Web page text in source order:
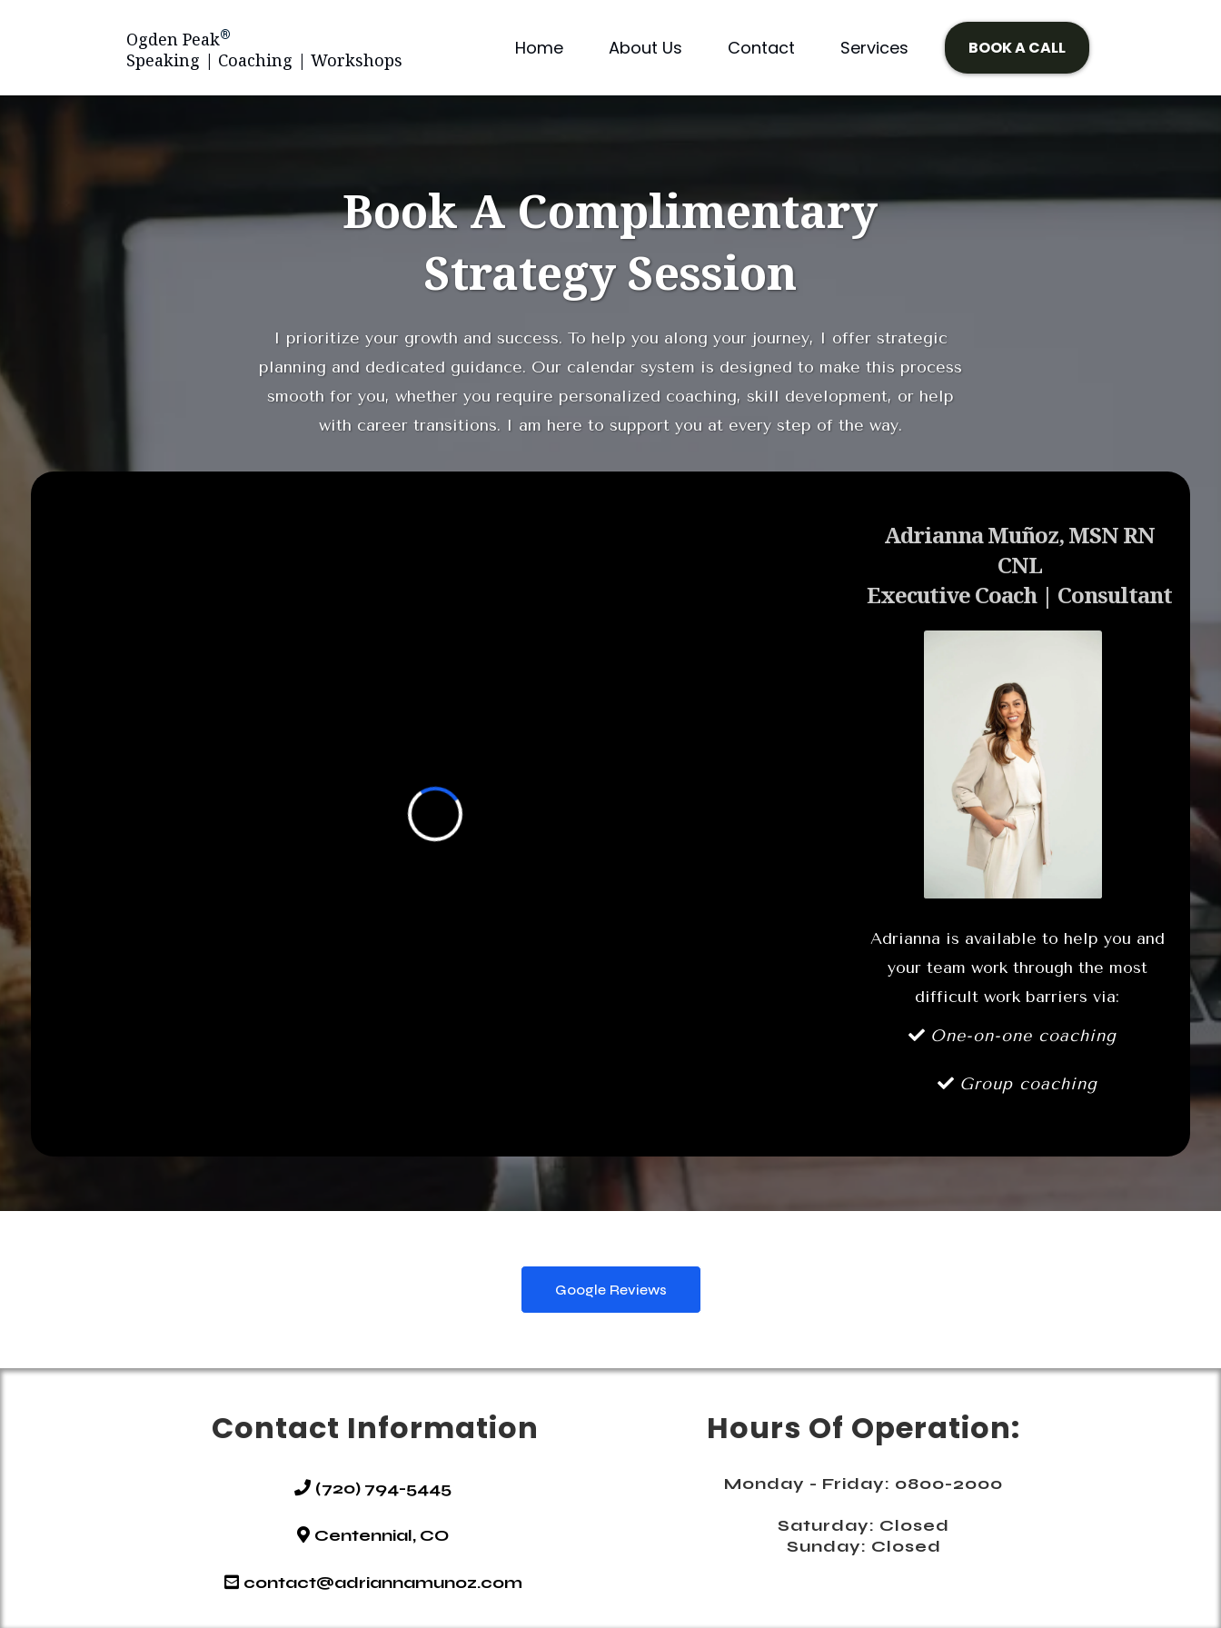
Ogden Peak®
Speaking | Coaching | Workshops
Home About Us Contact Services BOOK A CALL
Book A Complimentary
Strategy Session
I prioritize your growth and success. To help you along your journey, I offer strategic
planning and dedicated guidance. Our calendar system is designed to make this process
smooth for you, whether you require personalized coaching, skill development, or help
with career transitions. I am here to support you at every step of the way.
Adrianna Muñoz, MSN RN
CNL
Executive Coach | Consultant
Adrianna is available to help you and
your team work through the most
difficult work barriers via:
One-on-one coaching
Group coaching
Google Reviews
Contact Information
(720) 794-5445
Centennial, CO
contact@adriannamunoz.com
Hours Of Operation:
Monday - Friday: 0800-2000
Saturday: Closed
Sunday: Closed